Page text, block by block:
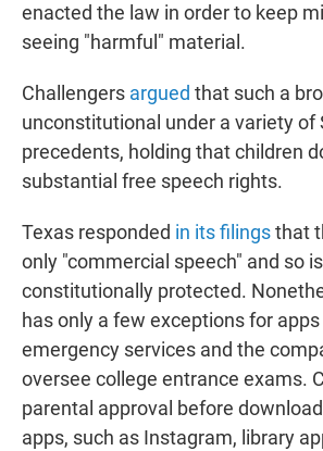
enacted the law in order to keep
seeing "harmful" material.
Challengers argued that such a
unconstitutional under a variety of
precedents, holding that children
substantial free speech rights.
Texas responded in its filingsthat
only "commercial speech" and so
constitutionally protected.
has only a few exceptions for
emergency services and the
oversee college entrance exams.
parental approval before
apps, such as Instagram, library